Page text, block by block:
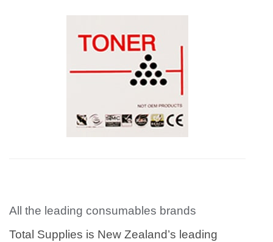
All the leading consumables brands
Total Supplies is New Zealand’s leading